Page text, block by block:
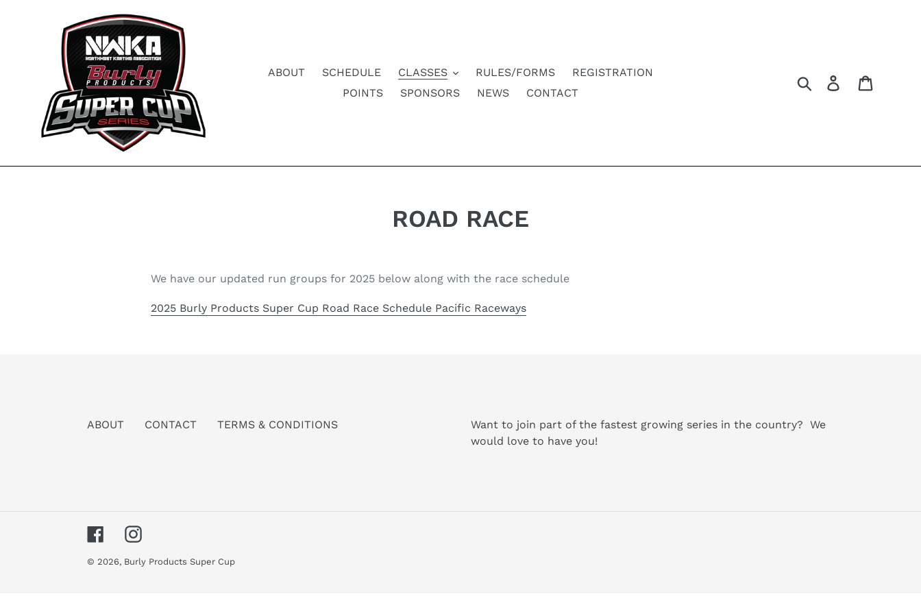
ABOUT SCHEDULE CLASSES RULES/FORMS
REGISTRATION
POINTS
SPONSORS NEWS CONTACT
Search Log in
ROAD RACE
We have our updated run groups for 2025 below along with the race schedule
2025 Burly Products Super Cup Road Race Schedule Pacific Raceways
ABOUT CONTACT TERMS & CONDITIONS Want to join part of the fastest growing series in the country? We
would love to have you!
FacebookInstagram
© 2026, Burly Products Super Cup